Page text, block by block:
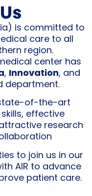
is committed to
care to all
region.
center has
, Innovation, and
department.
of-the-art
effective
research
to join us in our
AIR to advance
patient care.